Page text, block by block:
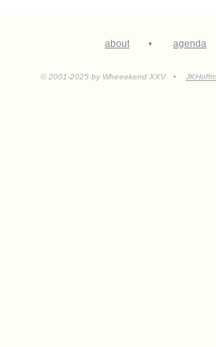
about• agenda
© 2001-2025 by Wheeekend XXV •